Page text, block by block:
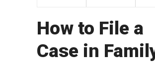
How to File a
Case in